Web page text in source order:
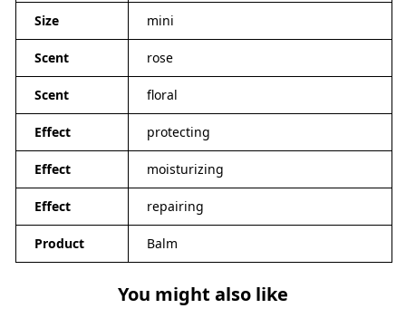
Size mini
Scent rose
Scent floral
Effect protecting
Effect moisturizing
Effect repairing
Product Balm
You might also like